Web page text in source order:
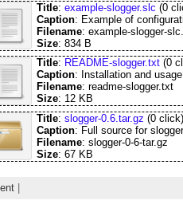
Title: example-slogger.slc (0
Caption: Example of
Filename: example-slogger-
Size: 834 B
Title: README-slogger.txt(0
Caption: Installation and
Filename: readme-slogger.txt
Size: 12 KB
Title: slogger-0.6.tar.gz (0 click)
Caption: Full source for
Filename: slogger-0-6-tar.gz
Size: 67 KB